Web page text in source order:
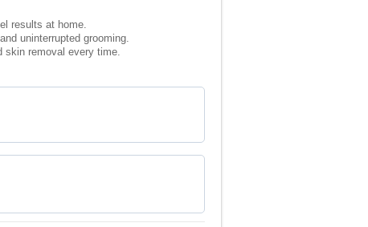
results at home.
uninterrupted grooming.
skin removal every time.